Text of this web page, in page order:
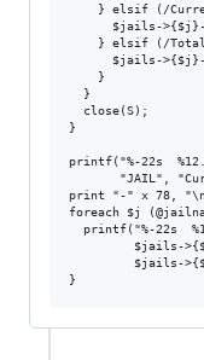
} elsif (/
$jails-
} elsif (/
$jails-
    }
  }
  close(S);
}
printf("%-22s
"JAIL",
print "-" x 78,
foreach $j
printf("%-22s
$jails-
$jails-